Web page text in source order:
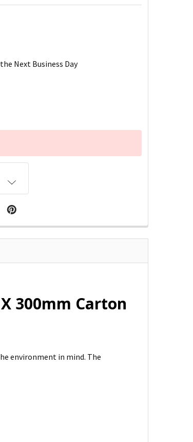
Next Business Day
300mm Carton
environment in mind. The